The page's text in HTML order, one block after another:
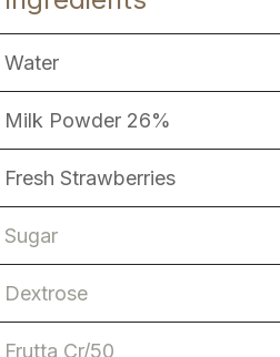
Water
Milk Powder 26%
Fresh Strawberries
Sugar
Dextrose
Frutta Cr/50